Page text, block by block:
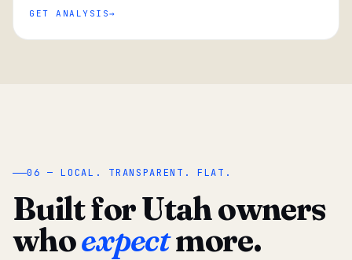
GET ANALYSIS
“
06 — LOCAL. TRANSPARENT. FLAT.
Built for Utah owners
whoexpectmore.